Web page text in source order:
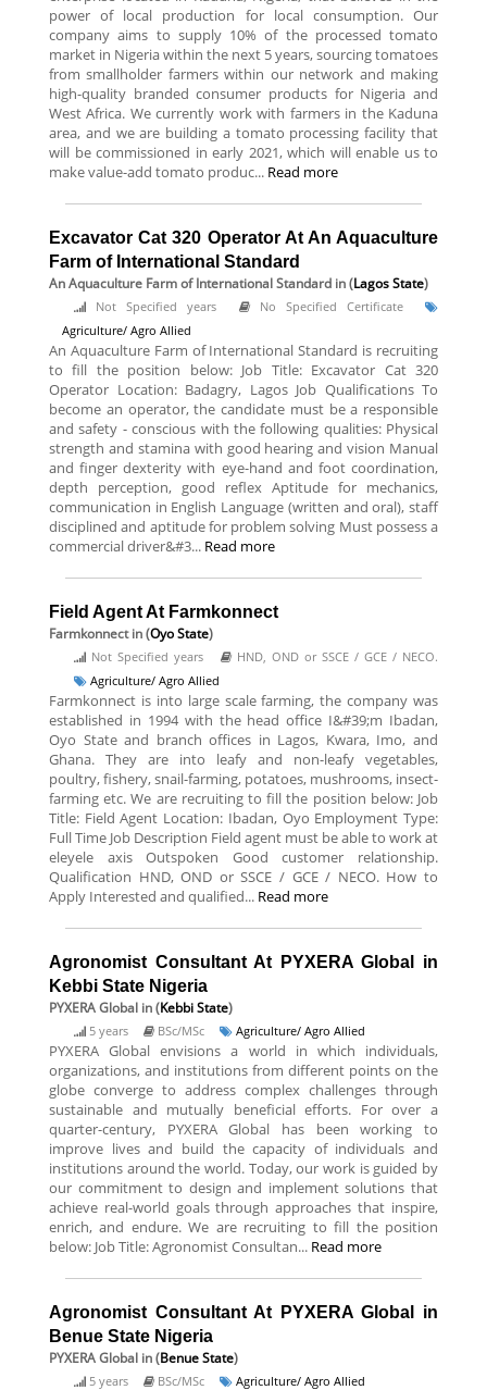
power of local production for local consumption. Our
company aims to supply 10% of the processed tomato
market in Nigeria within the next 5 years, sourcing tomatoes
from smallholder farmers within our network and making
high-quality branded consumer products for Nigeria and
West Africa. We currently work with farmers in the Kaduna
area, and we are building a tomato processing facility that
will be commissioned in early 2021, which will enable us to
make value-add tomato produc... Read more
Excavator Cat 320 Operator At An Aquaculture
Farm of International Standard
An Aquaculture Farm of International Standard in (Lagos State)
Not Specified years
No Specified Certificate
Agriculture/ Agro Allied
An Aquaculture Farm of International Standard is recruiting
to fill the position below: Job Title: Excavator Cat 320
Operator Location: Badagry, Lagos Job Qualifications To
become an operator, the candidate must be a responsible
and safety - conscious with the following qualities: Physical
strength and stamina with good hearing and vision Manual
and finger dexterity with eye-hand and foot coordination,
depth perception, good reflex Aptitude for mechanics,
communication in English Language (written and oral), staff
disciplined and aptitude for problem solving Must possess a
commercial driver&#3... Read more
Field Agent At Farmkonnect
Farmkonnectin (Oyo State)
Not Specified years
HND, OND or SSCE / GCE / NECO.
Agriculture/ Agro Allied
Farmkonnect is into large scale farming, the company was
established in 1994 with the head office I&#39;m Ibadan,
Oyo State and branch offices in Lagos, Kwara, Imo, and
Ghana. They are into leafy and non-leafy vegetables,
poultry, fishery, snail-farming, potatoes, mushrooms, insect-
farming etc. We are recruiting to fill the position below: Job
Title: Field Agent Location: Ibadan, Oyo Employment Type:
Full Time Job Description Field agent must be able to work at
eleyele axis Outspoken Good customer relationship.
Qualification HND, OND or SSCE / GCE / NECO. How to
Apply Interested and qualified... Read more
Agronomist Consultant At PYXERA Global in
Kebbi State Nigeria
PYXERA Global in (Kebbi State)
5 years BSc/MSc Agriculture/ Agro Allied
PYXERA Global envisions a world in which individuals,
organizations, and institutions from different points on the
globe converge to address complex challenges through
sustainable and mutually beneficial efforts. For over a
quarter-century, PYXERA Global has been working to
improve lives and build the capacity of individuals and
institutions around the world. Today, our work is guided by
our commitment to design and implement solutions that
achieve real-world goals through approaches that inspire,
enrich, and endure. We are recruiting to fill the position
below: Job Title: Agronomist Consultan... Read more
Agronomist Consultant At PYXERA Global in
Benue State Nigeria
PYXERA Global in (Benue State)
5 years BSc/MSc Agriculture/ Agro Allied